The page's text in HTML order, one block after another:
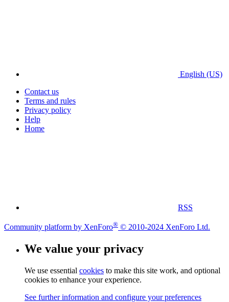
English (US)
Contact us
Terms and rules
Privacy policy
Help
Home
RSS
Community platform by XenForo® © 2010-2024 XenForo Ltd.
We value your privacy
We use essential cookies to make this site work, and optional
cookies to enhance your experience.
See further information and configure your preferences